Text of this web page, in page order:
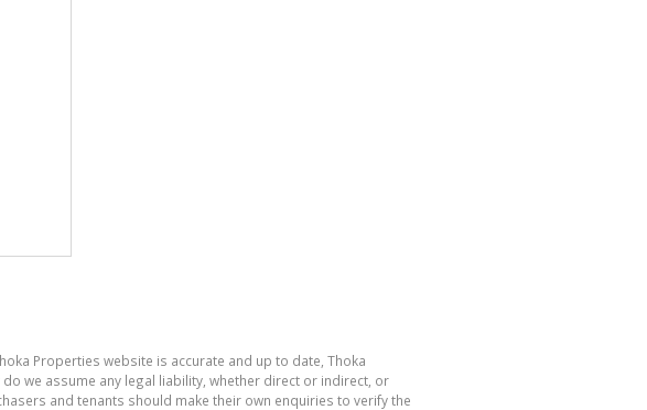
Properties website is accurate and up to date, Thoka
we assume any legal liability, whether direct or indirect, or
and tenants should make their own enquiries to verify the